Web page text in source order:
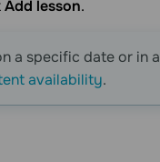
Add lesson.
a specific date or in a
availability.